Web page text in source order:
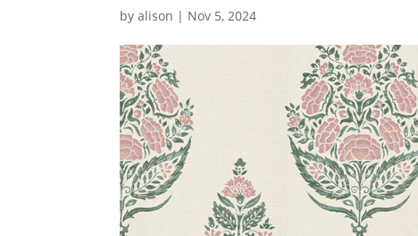
byalison | Nov 5, 2024